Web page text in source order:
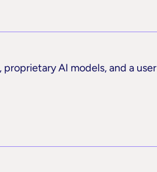
AI models, and a user